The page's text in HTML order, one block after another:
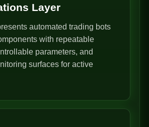
Layer
automated trading bots
with repeatable
parameters, and
surfaces for active